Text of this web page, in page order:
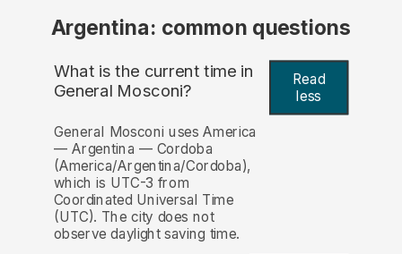
Argentina: common questions
What is the current time in
General Mosconi?
Read
less
General Mosconi uses America
— Argentina — Cordoba
(America/Argentina/Cordoba),
which is UTC-3 from
Coordinated Universal Time
(UTC). The city does not
observe daylight saving time.